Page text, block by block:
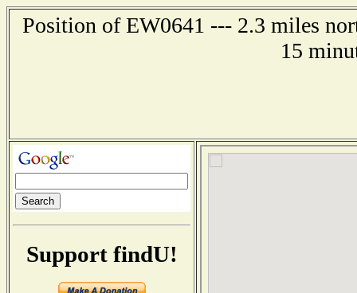
Position of EW0641 --- 2.3 miles
15
Support findU!